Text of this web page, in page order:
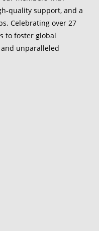
quality support, and a
Celebrating over 27
to foster global
unparalleled